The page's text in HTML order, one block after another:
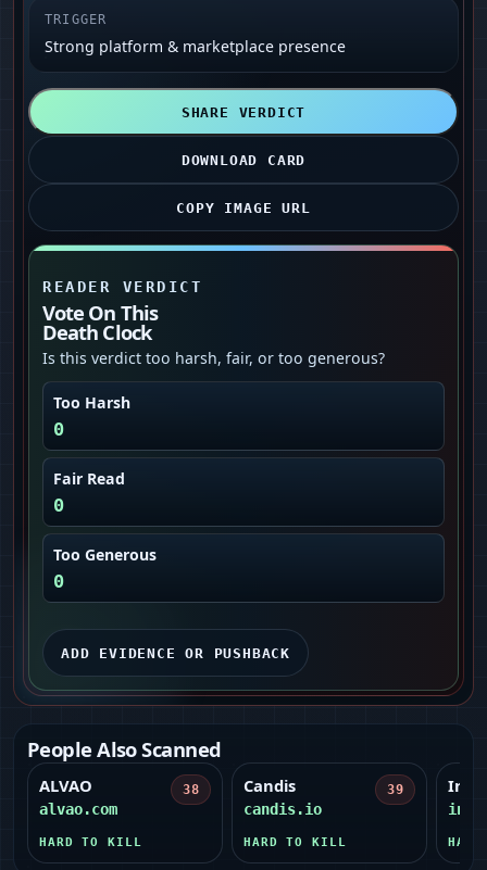
TRIGGER
Strong platform & marketplace presence
SHARE VERDICT
DOWNLOAD CARD
COPY IMAGE URL
READER VERDICT
Vote On This
Death Clock
Is this verdict too harsh, fair, or too generous?
Too Harsh
0
Fair Read
0
Too Generous
0
ADD EVIDENCE OR PUSHBACK
People Also Scanned
ALVAO
alvao.com
38
HARD TO KILL
Candis
candis.io
39
HARD TO KILL